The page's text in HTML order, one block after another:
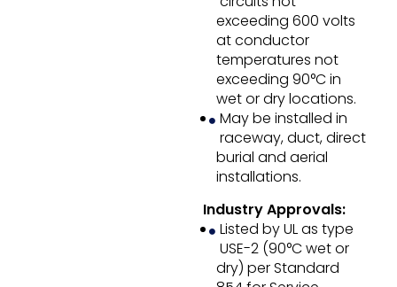
exceeding 600 volts
at conductor
temperatures not
exceeding 90°C in
wet or dry locations.
May be installed in
raceway, duct, direct
burial and aerial
installations.
Industry Approvals:
Listed by UL as type
USE-2 (90°C wet or
dry) per Standard